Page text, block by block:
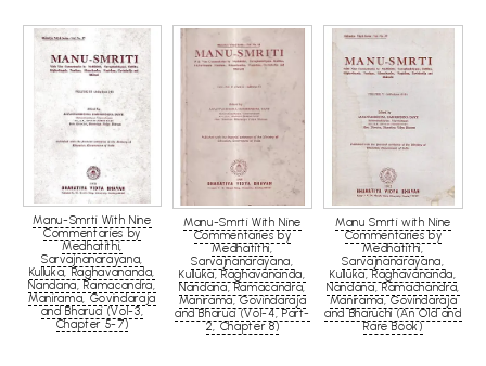
Manu-Smrti With Nine
Commentaries by
Medhatithi,
Sarvajnanarayana,
Kulluka, Raghavananda,
Nandana, Ramacandra,
Manirama, Govindaraja
and Bharuci (Vol-3,
Chapter 5-7)
Manu-Smrti With Nine
Commentaries by
Medhatithi,
Sarvajnanarayana,
Kulluka, Raghavananda,
Nandana, Ramacandra,
Manirama, Govindaraja
and Bharuci (Vol-4, Part-
2, Chapter 8)
Manu Smrti with Nine
Commentaries by
Medhatithi,
Sarvajnanarayana,
Kulluka, Raghavananda,
Nandana, Ramachandra,
Manirama, Govindaraja
and Bharuchi (An Old and
Rare Book)